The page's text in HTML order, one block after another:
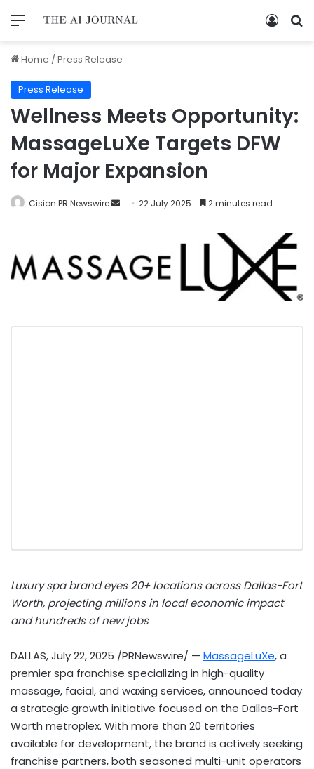
Home /Press Release
Press Release
Wellness Meets Opportunity:
MassageLuXe Targets DFW
for Major Expansion
Cision PR Newswire 22 July 2025 2 minutes read
Luxury spa brand eyes 20+ locations acrossDallas-Fort
Worth, projecting millions in local economic impact
and hundreds of new jobs
DALLAS,July 22, 2025 /PRNewswire/ — MassageLuXe, a
premier spa franchise specializing in high-quality
massage, facial, and waxing services, announced today
a strategic growth initiative focused on the Dallas-Fort
Worth metroplex. With more than 20 territories
available for development, the brand is actively seeking
franchise partners, both seasoned multi-unit operators